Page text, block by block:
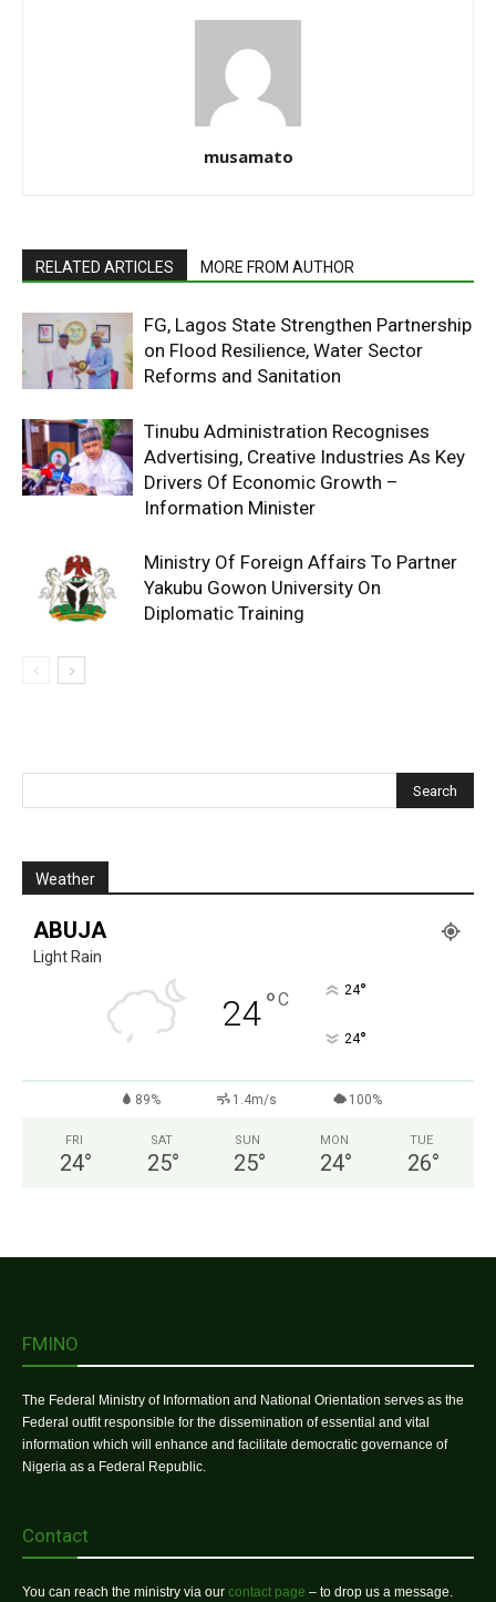
musamato
RELATED ARTICLES MORE FROM AUTHOR
FG, Lagos State Strengthen Partnership
on Flood Resilience, Water Sector
Reforms and Sanitation
Tinubu Administration Recognises
Advertising, Creative Industries As Key
Drivers Of Economic Growth –
Information Minister
Ministry Of Foreign Affairs To Partner
Yakubu Gowon University On
Diplomatic Training
Weather
ABUJA
Light Rain
24°C 24°
24°
89% 1.4m/s 100%
FRI
24°
SAT
25°
SUN
25°
MON
24°
TUE
26°
FMINO
The Federal Ministry of Information and National Orientation serves as the
Federal outfit responsible for the dissemination of essential and vital
information which will enhance and facilitate democratic governance of
Nigeria as a Federal Republic.
Contact
You can reach the ministry via our contact page – to drop us a message.